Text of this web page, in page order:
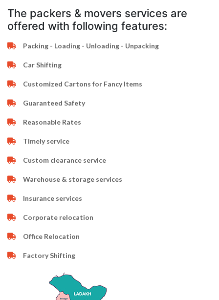
The packers & movers services are
offered with following features:
Packing - Loading - Unloading - Unpacking
Car Shifting
Customized Cartons for Fancy Items
Guaranteed Safety
Reasonable Rates
Timely service
Custom clearance service
Warehouse & storage services
Insurance services
Corporate relocation
Office Relocation
Factory Shifting